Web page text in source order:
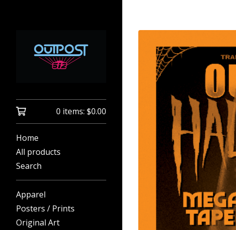
0 items: $0.00
Home
All products
Search
Apparel
Posters / Prints
Original Art